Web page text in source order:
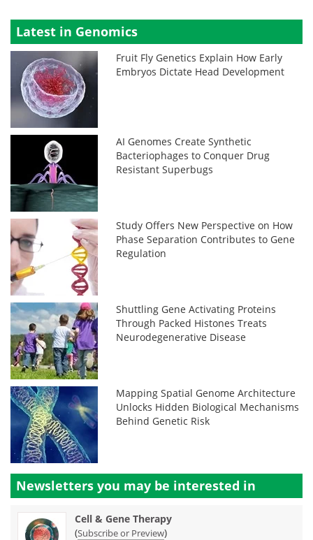
Latest in Genomics
Fruit Fly Genetics Explain How Early
Embryos Dictate Head Development
AI Genomes Create Synthetic
Bacteriophages to Conquer Drug
Resistant Superbugs
Study Offers New Perspective on How
Phase Separation Contributes to Gene
Regulation
Shuttling Gene Activating Proteins
Through Packed Histones Treats
Neurodegenerative Disease
Mapping Spatial Genome Architecture
Unlocks Hidden Biological Mechanisms
Behind Genetic Risk
Newsletters you may be interested in
Cell & Gene Therapy
(Subscribe or Preview)